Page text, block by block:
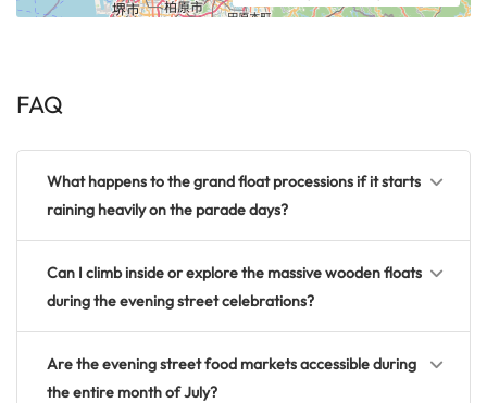
FAQ
What happens to the grand float processions if it starts
raining heavily on the parade days?
Can I climb inside or explore the massive wooden floats
during the evening street celebrations?
Are the evening street food markets accessible during
the entire month of July?